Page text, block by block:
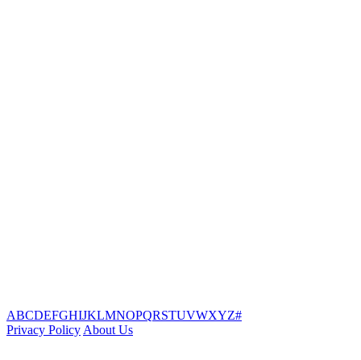
ABCDEFGHIJKLMNOPQRSTUVWXYZ#
Privacy Policy About Us